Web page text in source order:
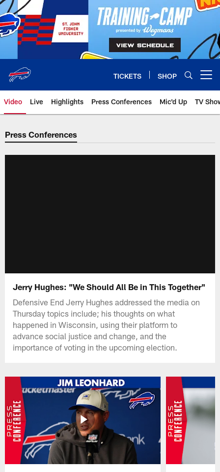
Skip
to
main
content
TICKETS SHOP
Video Live Highlights Press Conferences Mic'd Up TV
Press Conferences
Jerry Hughes: "We Should All Be in This Together"
Defensive End Jerry Hughes addressed the media on
Thursday topics include; his thoughts on what
happened in Wisconsin, using their platform to
advance social justice and change, and the
importance of voting in the upcoming election.